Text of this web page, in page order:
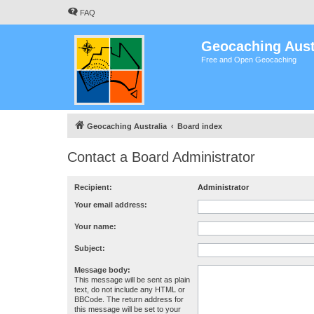
FAQ
Geocaching
Free and Open Geocaching
Geocaching Australia Board index
Contact a Board Administrator
Recipient: Administrator
Your email address:
Your name:
Subject:
Message body:
This message will be sent as plain
text, do not include any HTML or
BBCode. The return address for
this message will be set to your